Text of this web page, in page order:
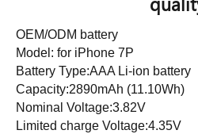
OEM/ODM battery
Model: for iPhone 7P
Battery Type:AAA Li-ion battery
Capacity:2890mAh (11.10Wh)
Nominal Voltage:3.82V
Limited charge Voltage:4.35V